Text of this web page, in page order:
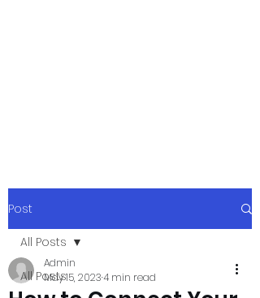
Post
All Posts
All Posts
Admin
May 15, 20234 min read